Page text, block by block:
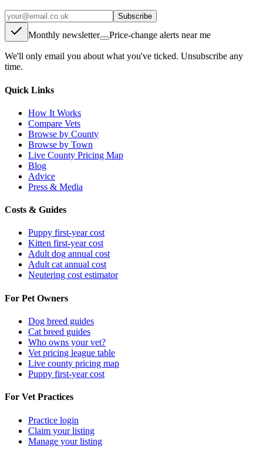
Subscribe
Monthly newsletter Price-change alerts near me
We'll only email you about what you've ticked. Unsubscribe any
time.
Quick Links
How It Works
Compare Vets
Browse by County
Browse by Town
Live County Pricing Map
Blog
Advice
Press & Media
Costs & Guides
Puppy first-year cost
Kitten first-year cost
Adult dog annual cost
Adult cat annual cost
Neutering cost estimator
For Pet Owners
Dog breed guides
Cat breed guides
Who owns your vet?
Vet pricing league table
Live county pricing map
Puppy first-year cost
For Vet Practices
Practice login
Claim your listing
Manage your listing